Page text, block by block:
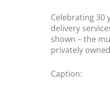
Celebrating 30
delivery
shown – the
privately
Caption: